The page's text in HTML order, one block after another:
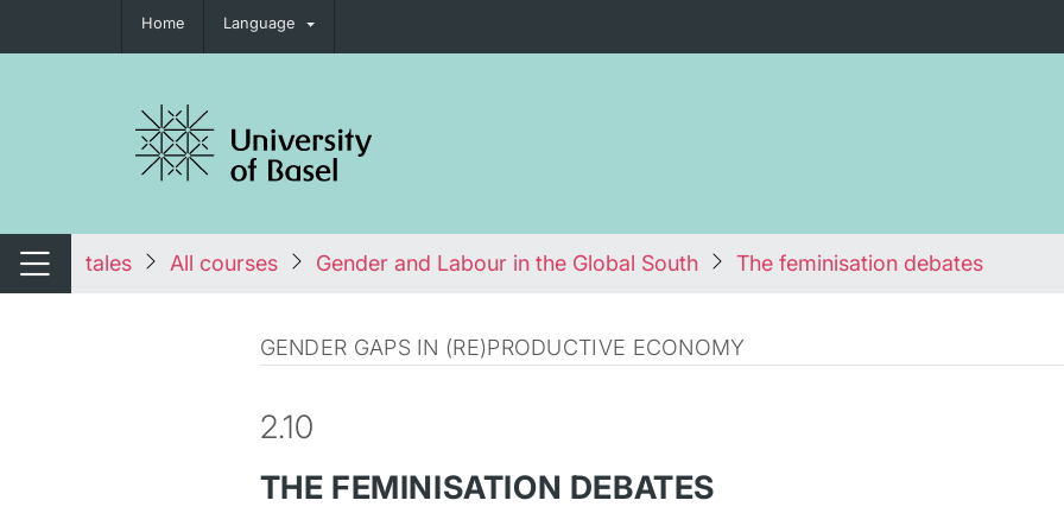
Home Language
navigation
Switch navigation
tales All courses Gender and Labour in the Global South The feminisation debates
GENDER GAPS IN (RE)PRODUCTIVE ECONOMY
2.10
THE FEMINISATION DEBATES